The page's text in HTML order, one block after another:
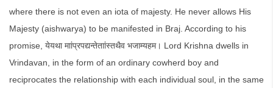
where there is not even an iota of majesty. He never allows His
Majesty (aishwarya) to be manifested in Braj. According to his
promise, येयथा माांप्रपद्यन्तेताांस्तथैव भजाम्यहम। Lord Krishna dwells in
Vrindavan, in the form of an ordinary cowherd boy and
reciprocates the relationship with each individual soul, in the same